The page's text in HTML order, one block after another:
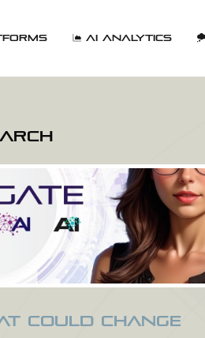
AI Analytics
Could Change